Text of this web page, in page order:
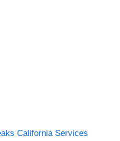
California Services